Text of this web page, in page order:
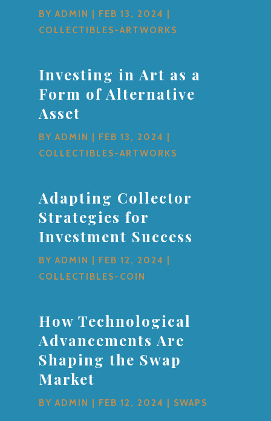
BYADMIN FEB 13, 2024
COLLECTIBLES-ARTWORKS
Investing in Art as a
Form of Alternative
Asset
BYADMIN FEB 13, 2024
COLLECTIBLES-ARTWORKS
Adapting Collector
Strategies for
Investment Success
BYADMIN FEB 12, 2024
COLLECTIBLES-COIN
How Technological
Advancements Are
Shaping the Swap
Market
BYADMIN FEB 12, 2024 SWAPS